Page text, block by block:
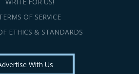
OF SERVICE
ETHICS & STANDARDS
With Us